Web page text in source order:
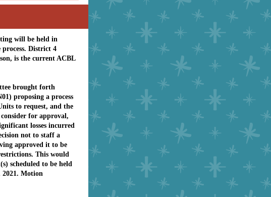
will be held in
District 4
is the current ACBL
brought forth
proposing a process
to request, and the
for approval,
losses incurred
not to staff a
approved it to be
This would
scheduled to be held
2021. Motion